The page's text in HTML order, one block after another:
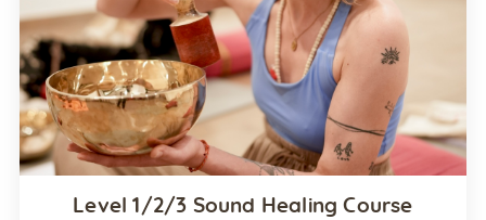
Level 1/2/3 Sound Healing Course